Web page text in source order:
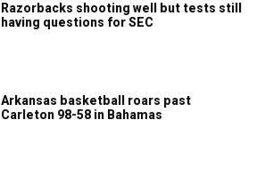
Razorbacks shooting well but tests still
having questions for SEC
Arkansas basketball roars past
Carleton 98-58 in Bahamas